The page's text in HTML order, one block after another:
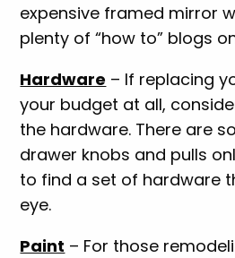
expensive framed mirror
plenty of “how to” blogs
Hardware – If replacing
your budget at all,
the hardware. There are
drawer knobs and pulls
to find a set of hardware
eye.
Paint – For those